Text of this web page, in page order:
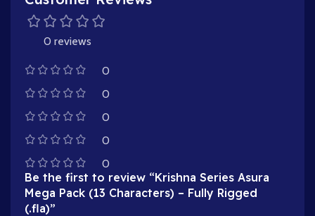
0 reviews
0
0
0
0
0
Be the first to review “Krishna Series Asura
Mega Pack (13 Characters) – Fully Rigged
(.fla)”